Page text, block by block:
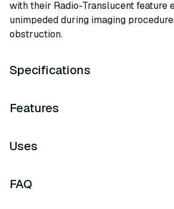
with their Radio-Translucent feature
unimpeded during imaging
obstruction.
Specifications
Features
Uses
FAQ